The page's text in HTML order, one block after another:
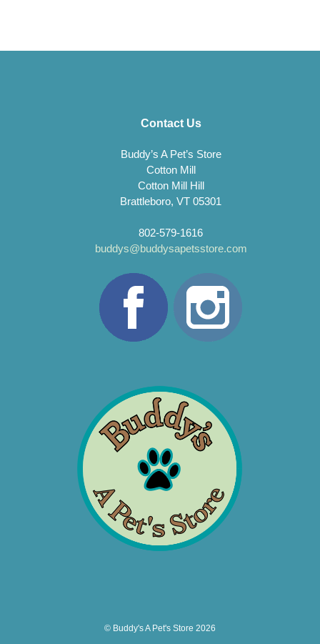
Contact Us
Buddy’s A Pet’s Store
Cotton Mill
Cotton Mill Hill
Brattleboro, VT 05301
802-579-1616
buddys@buddysapetsstore.com
© Buddy's A Pet's Store 2026